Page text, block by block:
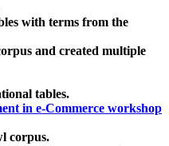
with terms from the
and created multiple
tables.
in e-Commerce workshop
corpus.